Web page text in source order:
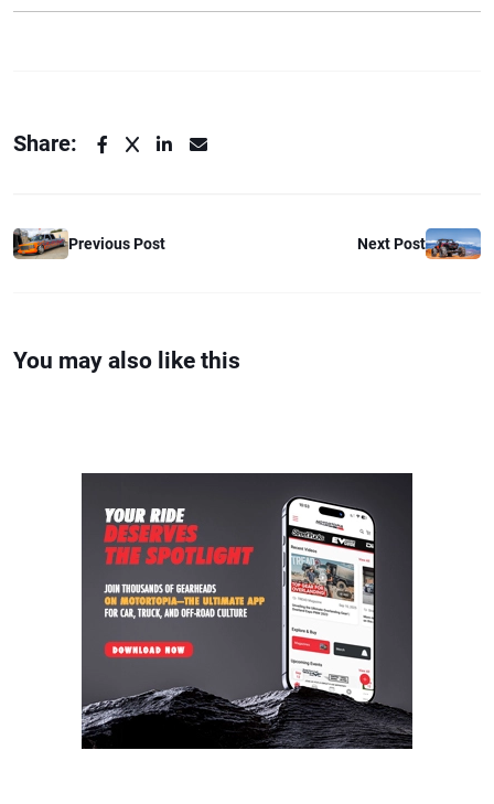
Share:
Previous Post Next Post
You may also like this